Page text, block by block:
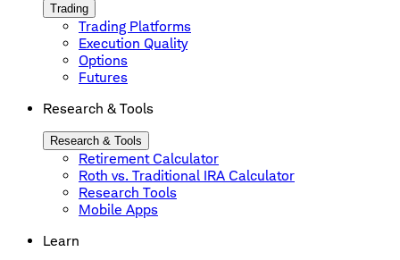
Trading
Trading Platforms
Execution Quality
Options
Futures
Research & Tools
Research & Tools
Retirement Calculator
Roth vs. Traditional IRA Calculator
Research Tools
Mobile Apps
Learn